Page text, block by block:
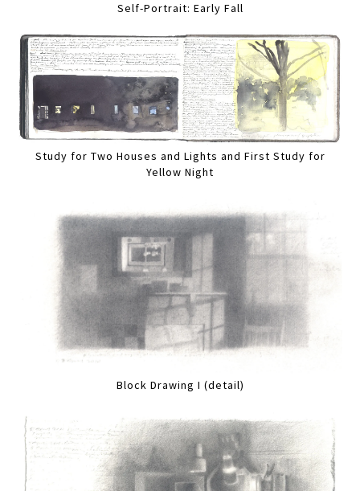
Self-Portrait: Early Fall
Study for Two Houses and Lights and First Study for
Yellow Night
Block Drawing I (detail)